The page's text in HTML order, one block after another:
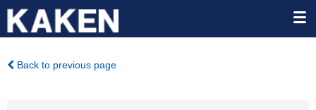
Back to previous page